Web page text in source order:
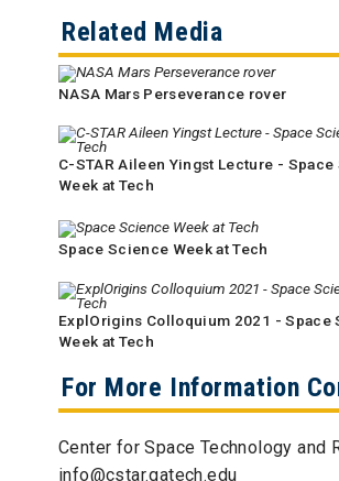
Related Media
NASA Mars Perseverance rover
C-STAR Aileen Yingst Lecture -
Week at Tech
Space Science Week at Tech
ExplOrigins Colloquium 2021 - Space
Week at Tech
For More Information
Center for Space Technology and
info@cstar.gatech.edu